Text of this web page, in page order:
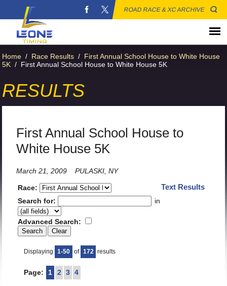
ROAD RACE & XC ARCHIVE
Home / Race Results / First Annual School House to White House
5K / First Annual School House to White House 5K
RESULTS
First Annual School House to
White House 5K
March 21, 2009
PULASKI, NY
Text Results
Race:
Search for:
in
Advanced Search:
Displaying 1-50 of 172 results
Page: 1 2 3 4